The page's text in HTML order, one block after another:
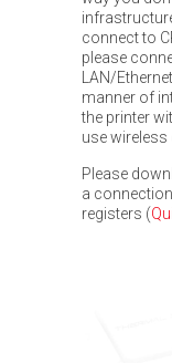
connect to
please
LAN/
manner of
the printer
use wireless
Please
a
registers (